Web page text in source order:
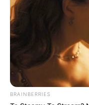
are happy to
We have
and with all
hasn’t attach raw
this new collection
“Just Soft”is a